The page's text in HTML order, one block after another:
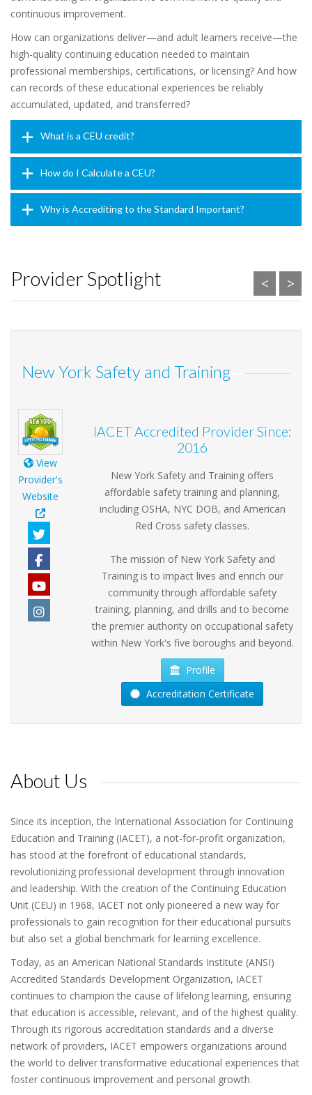
continuous improvement.
How can organizations deliver—and adult learners receive—the
high-quality continuing education needed to maintain
professional memberships, certifications, or licensing? And how
can records of these educational experiences be reliably
accumulated, updated, and transferred?
What is a CEU credit?
How do I Calculate a CEU?
Why is Accrediting to the Standard Important?
Provider Spotlight < >
New York Safety and Training
View
Provider's
Website
IACET Accredited Provider Since:
2016
New York Safety and Training offers
affordable safety training and planning,
including OSHA, NYC DOB, and American
Red Cross safety classes.
The mission of New York Safety and
Training is to impact lives and enrich our
community through affordable safety
training, planning, and drills and to become
the premier authority on occupational safety
within New York's five boroughs and beyond.
Profile
Accreditation Certificate
About Us
Since its inception, the International Association for Continuing
Education and Training (IACET), a not-for-profit organization,
has stood at the forefront of educational standards,
revolutionizing professional development through innovation
and leadership. With the creation of the Continuing Education
Unit (CEU) in 1968, IACET not only pioneered a new way for
professionals to gain recognition for their educational pursuits
but also set a global benchmark for learning excellence.
Today, as an American National Standards Institute (ANSI)
Accredited Standards Development Organization, IACET
continues to champion the cause of lifelong learning, ensuring
that education is accessible, relevant, and of the highest quality.
Through its rigorous accreditation standards and a diverse
network of providers, IACET empowers organizations around
the world to deliver transformative educational experiences that
foster continuous improvement and personal growth.